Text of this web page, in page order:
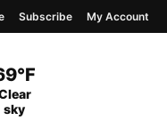
Temperature
Conditions
sky
Subscribe My Account